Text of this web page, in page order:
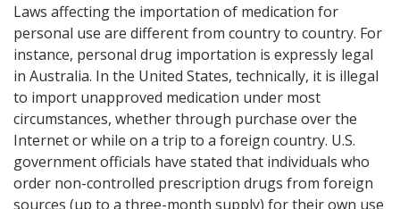
Laws affecting the importation of medication for
personal use are different from country to country. For
instance, personal drug importation is expressly legal
in Australia. In the United States, technically, it is illegal
to import unapproved medication under most
circumstances, whether through purchase over the
Internet or while on a trip to a foreign country. U.S.
government officials have stated that individuals who
order non-controlled prescription drugs from foreign
sources (up to a three-month supply) for their own use